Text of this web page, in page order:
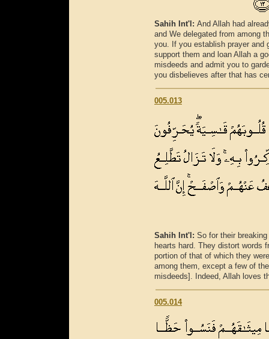
Sahih Int'l: And Allah had
and We delegated from among
you. If you establish prayer and
support them and loan Allah a
misdeeds and admit you to
you disbelieves after that has
005.013
Sahih Int'l: So for their
hearts hard. They distort words
portion of that of which they
among them, except a few of
misdeeds]. Indeed, Allah loves
005.014